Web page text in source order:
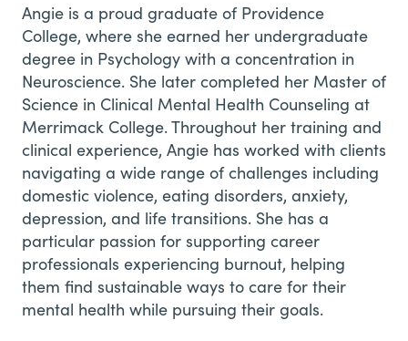
Angie is a proud graduate of Providence
College, where she earned her undergraduate
degree in Psychology with a concentration in
Neuroscience. She later completed her Master of
Science in Clinical Mental Health Counseling at
Merrimack College. Throughout her training and
clinical experience, Angie has worked with clients
navigating a wide range of challenges including
domestic violence, eating disorders, anxiety,
depression, and life transitions. She has a
particular passion for supporting career
professionals experiencing burnout, helping
them find sustainable ways to care for their
mental health while pursuing their goals.